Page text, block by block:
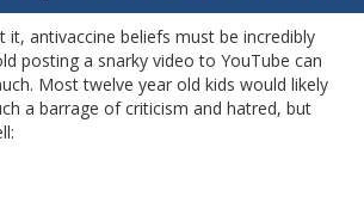
it, antivaccine beliefs must be incredibly
posting a snarky video to YouTube can
Most twelve year old kids would likely
a barrage of criticism and hatred, but